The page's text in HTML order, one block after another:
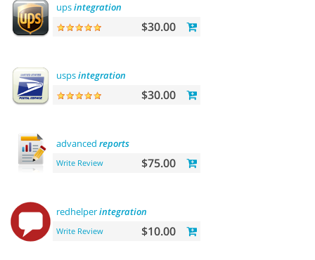
upsintegration
$30.00
uspsintegration
$30.00
advanced reports
Write Review $75.00
redhelperintegration
Write Review $10.00